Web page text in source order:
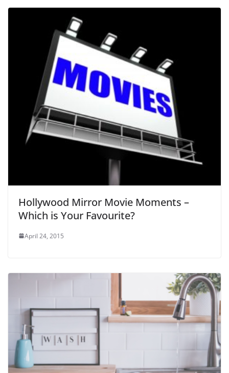
Hollywood Mirror Movie Moments –
Which is Your Favourite?
April 24, 2015